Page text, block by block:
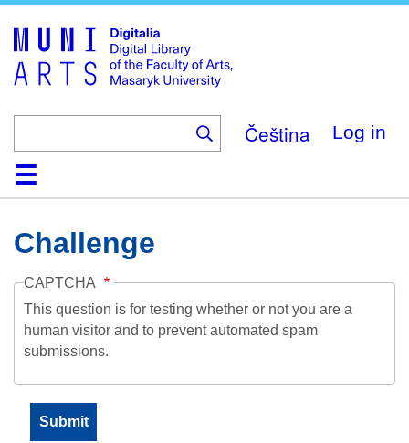
main
content
Čeština Log in
HomeCollections
Browse
Search
About
HelpContactDigitalia
Challenge
CAPTCHA
This question is for testing whether or not you are a
human visitor and to prevent automated spam
submissions.